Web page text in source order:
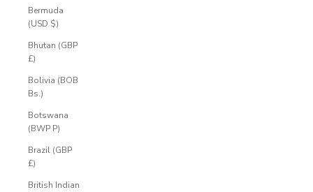
Bermuda
(USD $)
Bhutan (GBP
£)
Bolivia (BOB
Bs.)
Botswana
(BWP P)
Brazil (GBP
£)
British Indian